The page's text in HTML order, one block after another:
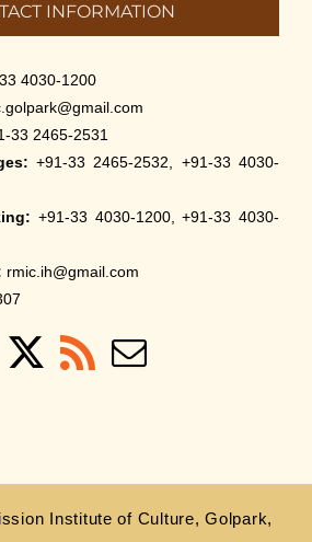
INFORMATION
4030-1200
33 2465-2531
+91-33 2465-2532, +91-33 4030-
+91-33 4030-1200, +91-33 4030-
rmic.ih@gmail.com
Institute of Culture, Golpark,